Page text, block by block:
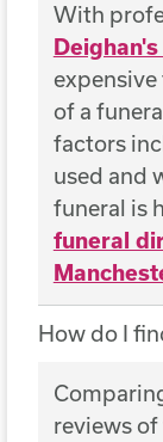
With
of a
factors
used and
funeral is
funeral
How do I
reviews